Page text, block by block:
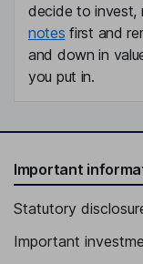
decide to invest,
notes first and
and down in
you put in.
Important
Statutory
Important